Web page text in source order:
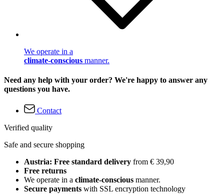
We operate in a
climate-conscious manner.
Need any help with your order? We're happy to answer any
questions you have.
Contact
Verified quality
Safe and secure shopping
Austria: Free standard delivery from € 39,90
Free returns
We operate in a climate-conscious manner.
Secure payments with SSL encryption technology